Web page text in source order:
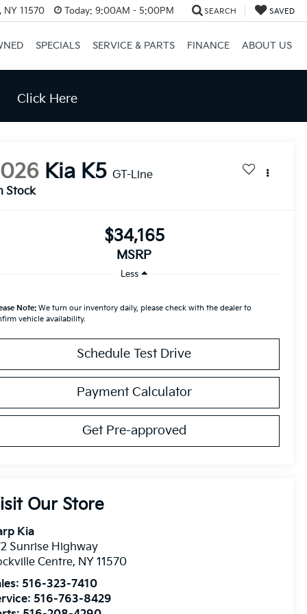
NY 11570 Today: 9:00AM - 5:00PM SEARCH SAVED
SPECIALS SERVICE & PARTS FINANCE ABOUT US
Click Here
Kia K5 GT-Line
Stock
$34,165
MSRP
Less
Note: We turn our inventory daily, please check with the dealer to
vehicle availability.
Schedule Test Drive
Payment Calculator
Get Pre-approved
Our Store
Kia
Sunrise Highway
Centre, NY 11570
516-323-7410
516-763-8429